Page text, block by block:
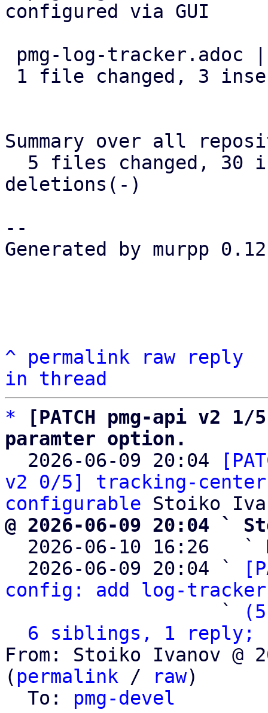
configured via GUI
Summary over all
deletions(-)
--
Generated by murpp
^ permalink raw
reply
in thread
*
[PATCH pmg-api v2
paramter option.
2026-06-09 20:04
v2 0/5] tracking-
configurable
@ 2026-06-09 20:04 `
2026-06-10 16:26   `
  2026-06-09 20:04 `
config: add log-
                   `
6 siblings, 1 reply;
From: Stoiko Ivanov @
( permalink / raw)
  To:
pmg-devel